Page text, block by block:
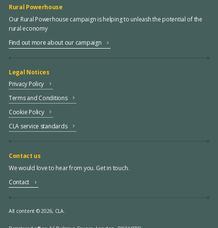
Rural Powerhouse
Our Rural Powerhouse campaign is helping to unleash the potential of the
rural economy
Find out more about our campaign
Legal Notices
Privacy Policy
Terms and Conditions
Cookie Policy
CLA service standards
Contact us
We would love to hear from you. Get in touch.
Contact
All content © 2026, CLA.